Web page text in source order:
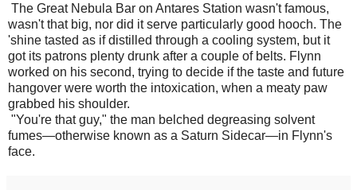
The Great Nebula Bar on Antares Station wasn't famous,
wasn't that big, nor did it serve particularly good hooch. The
'shine tasted as if distilled through a cooling system, but it
got its patrons plenty drunk after a couple of belts. Flynn
worked on his second, trying to decide if the taste and future
hangover were worth the intoxication, when a meaty paw
grabbed his shoulder.
"You're that guy," the man belched degreasing solvent
fumes—otherwise known as a Saturn Sidecar—in Flynn's
face.